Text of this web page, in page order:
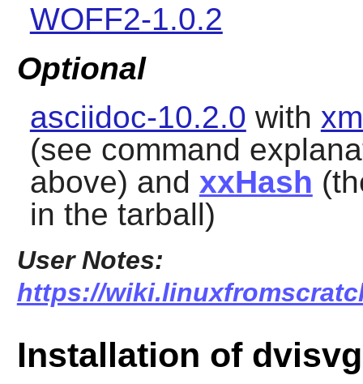
WOFF2-1.0.2
Optional
asciidoc-10.2.0 with
(see command
above) and xxHash
in the tarball)
User Notes:
https://
Installation of